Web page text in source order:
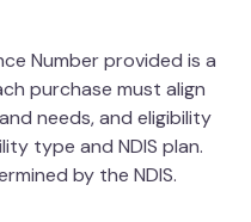
Number provided is a
purchase must align
needs, and eligibility
type and NDIS plan.
by the NDIS.